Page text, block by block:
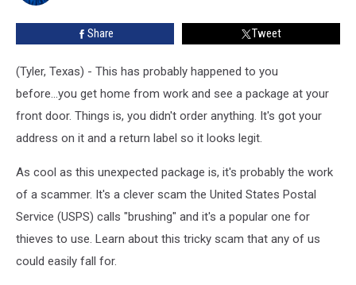
Share Tweet
(Tyler, Texas) - This has probably happened to you
before...you get home from work and see a package at your
front door. Things is, you didn't order anything. It's got your
address on it and a return label so it looks legit.
As cool as this unexpected package is, it's probably the work
of a scammer. It's a clever scam the United States Postal
Service (USPS) calls "brushing" and it's a popular one for
thieves to use. Learn about this tricky scam that any of us
could easily fall for.